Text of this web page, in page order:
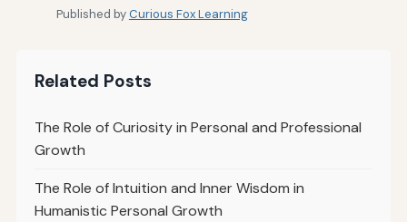
Published byCurious Fox Learning
Related Posts
The Role of Curiosity in Personal and Professional
Growth
The Role of Intuition and Inner Wisdom in
Humanistic Personal Growth